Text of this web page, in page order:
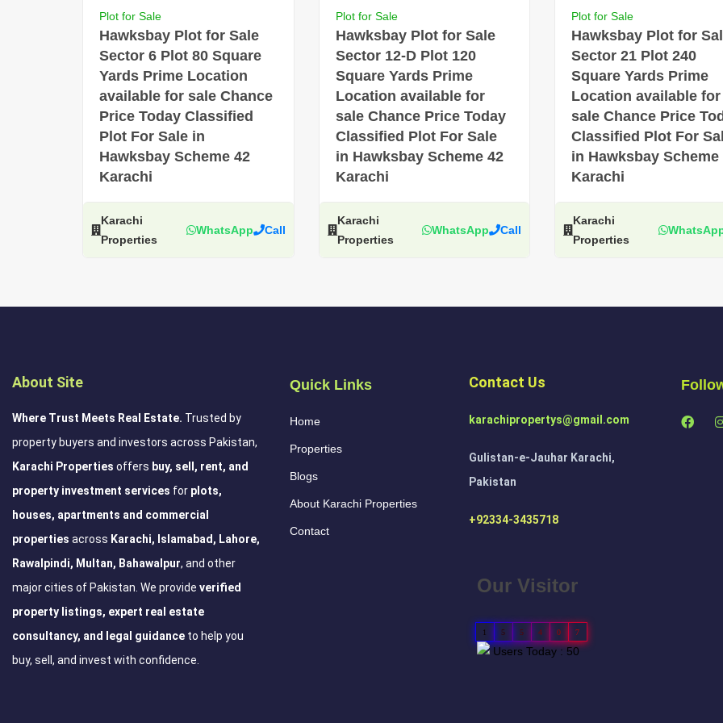
Plot for Sale
Hawksbay Plot for Sale
Sector 6 Plot 80 Square
Yards Prime Location
available for sale Chance
Price Today Classified
Plot For Sale in
Hawksbay Scheme 42
Karachi
Karachi
Properties
WhatsApp Call
Plot for Sale
Hawksbay Plot for Sale
Sector 12-D Plot 120
Square Yards Prime
Location available for
sale Chance Price Today
Classified Plot For Sale
in Hawksbay Scheme 42
Karachi
Karachi
Properties
WhatsApp Call
Plot for Sale
Hawksbay Plot for
Sector 21 Plot 240
Square Yards Prime
Location available for
sale Chance Price
Classified Plot For
in Hawksbay Scheme
Karachi
Karachi
Properties
About Site
Where Trust Meets Real Estate. Trusted by
property buyers and investors across Pakistan,
Karachi Properties offers buy, sell, rent, and
property investment services for plots,
houses, apartments and commercial
properties across Karachi, Islamabad, Lahore,
Rawalpindi, Multan, Bahawalpur, and other
major cities of Pakistan. We provide verified
property listings, expert real estate
consultancy, and legal guidance to help you
buy, sell, and invest with confidence.
Quick Links
Home
Properties
Blogs
About Karachi Properties
Contact
Contact Us
karachipropertys@gmail.com
Gulistan-e-Jauhar Karachi,
Pakistan
+92334-3435718
Our Visitor
1 5 5 4 0 7
Users Today : 50